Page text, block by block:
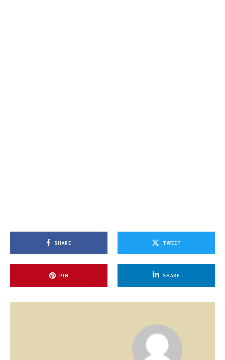
SHARE TWEET
PIN SHARE